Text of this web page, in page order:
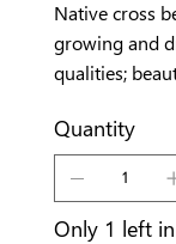
Native cross
growing and
qualities;
Quantity
Only 1 left